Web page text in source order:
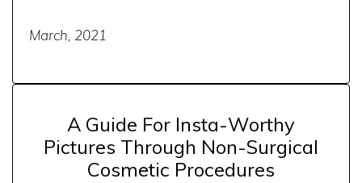
March, 2021
A Guide For Insta-Worthy
Pictures Through Non-Surgical
Cosmetic Procedures